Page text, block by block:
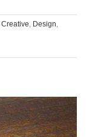
Creative, Design,